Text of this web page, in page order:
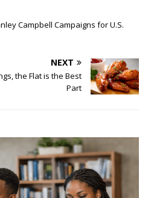
Campbell Campaigns for U.S.
NEXT
the Flat is the Best
Part